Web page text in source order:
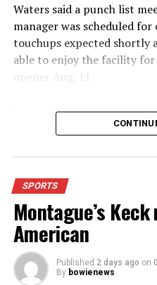
Waters said a punch list
manager was scheduled
touchups expected shortly
able to enjoy the facility for
opener Aug. 11.
which has glass walls,
from the foyer. Once inside
stadium, chair back
for a much more
For further details, pick up
News.
SPORTS
Montague’s
American
Published 2 days ago on
By bowienews